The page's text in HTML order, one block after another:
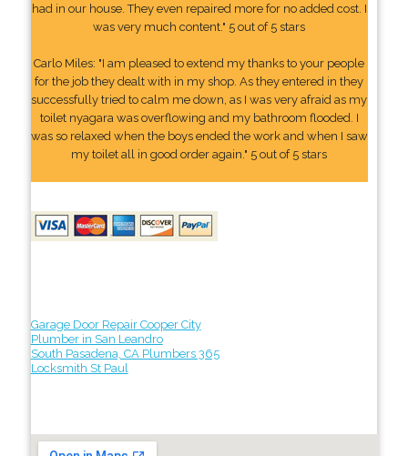
had in our house. They even repaired more for no added cost. I
was very much content." 5 out of 5 stars
Carlo Miles: "I am pleased to extend my thanks to your people
for the job they dealt with in my shop. As they entered in they
successfully tried to calm me down, as I was very afraid as my
toilet nyagara was overflowing and my bathroom flooded. I
was so relaxed when the boys ended the work and when I saw
my toilet all in good order again." 5 out of 5 stars
Garage Door Repair Cooper City
Plumber in San Leandro
South Pasadena, CA Plumbers 365
Locksmith St Paul